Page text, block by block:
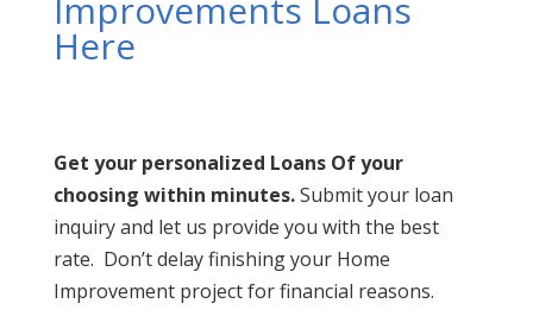
Improvements Loans
Here
Get your personalized Loans Of your
choosing within minutes.Submit your loan
inquiry and let us provide you with the best
rate. Don’t delay finishing your Home
Improvement project for financial reasons.